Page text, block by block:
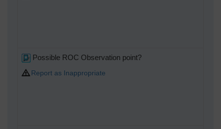
Possible ROC Observation point?
Report as Inappropriate